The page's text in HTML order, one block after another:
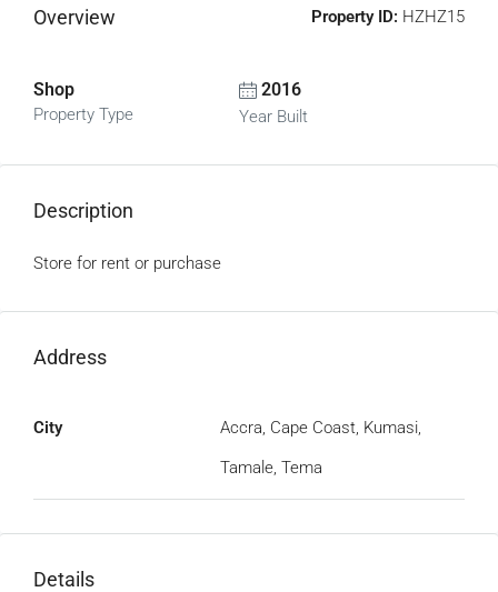
Overview Property ID: HZHZ15
Shop
Property Type
2016
Year Built
Description
Store for rent or purchase
Address
City
Accra, Cape Coast, Kumasi,
Tamale, Tema
Details